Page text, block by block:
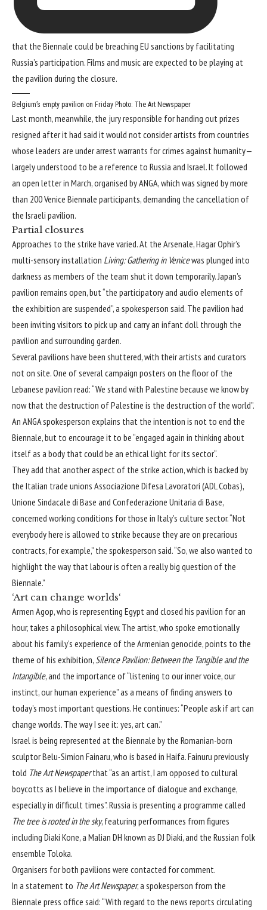
that the Biennale could be breaching EU sanctions by facilitating
Russia’s participation. Films and music are expected to be playing at
the pavilion during the closure.
Belgium’s empty pavilion on Friday Photo: The Art Newspaper
Last month, meanwhile, the jury responsible for handing out prizes
resigned after it had said it would not consider artists from countries
whose leaders are under arrest warrants for crimes against humanity—
largely understood to be a reference to Russia and Israel. It followed
an open letter in March, organised by ANGA, which was signed by more
than 200 Venice Biennale participants, demanding the cancellation of
the Israeli pavilion.
Partial closures
Approaches to the strike have varied. At the Arsenale, Hagar Ophir’s
multi-sensory installation Living: Gathering in Venicewas plunged into
darkness as members of the team shut it down temporarily. Japan’s
pavilion remains open, but “the participatory and audio elements of
the exhibition are suspended”, a spokesperson said. The pavilion had
been inviting visitors to pick up and carryan infant doll through the
pavilion and surrounding garden.
Several pavilions have been shuttered, with their artists and curators
not on site. One of several campaign posters on the floor of the
Lebanese pavilion read: “We stand with Palestine because we know by
now that the destruction of Palestine is the destruction of the world”.
An ANGA spokesperson explains that the intention is not to end the
Biennale, but to encourage it to be “engaged again in thinking about
itself as a body that could be an ethical light for its sector“.
They add that another aspect of the strike action, which is backed by
the Italian trade unions Associazione Difesa Lavoratori (ADL Cobas),
Unione Sindacale di Base and Confederazione Unitaria di Base,
concerned working conditions for those in Italy’s culture sector. “Not
everybody here is allowed to strike because they are on precarious
contracts, for example,” the spokesperson said. “So, we also wanted to
highlight the way that labour is often a really big question of the
Biennale.”
‘Art can change worlds‘
Armen Agop, who is representing Egypt and closed his pavilion for an
hour, takes a philosophical view. The artist, who spoke emotionally
about his family’s experience of the Armenian genocide, points to the
theme of his exhibition,Silence Pavilion: Between the Tangible and the
Intangible, and the importance of “listening to our inner voice, our
instinct, our human experience” as a means of finding answers to
today’s most important questions. He continues: “People ask if art can
change worlds. The way I see it: yes, art can.”
Israel is being represented at the Biennale by the Romanian-born
sculptor Belu-Simion Fainaru, who is based in Haifa. Fainuru previously
told The Art Newspaperthat “as an artist, I am opposed to cultural
boycotts as I believe in the importance of dialogue and exchange,
especially in difficult times”. Russia is presenting a programme called
The tree is rooted in the sky, featuring performances from figures
including Diaki Kone, a Malian DH known as DJ Diaki, and the Russian folk
ensemble Toloka.
Organisers for both pavilions were contacted for comment.
In a statement to The Art Newspaper, a spokesperson from the
Biennale press office said: “With regard to the news reports circulating